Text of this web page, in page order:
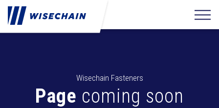
Wisechain Fasteners
Page coming soon